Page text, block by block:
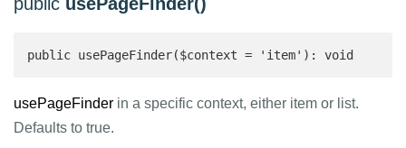
public usePageFinder($context = 'item'): void
usePageFinder in a specific context, either item or list.
Defaults to true.